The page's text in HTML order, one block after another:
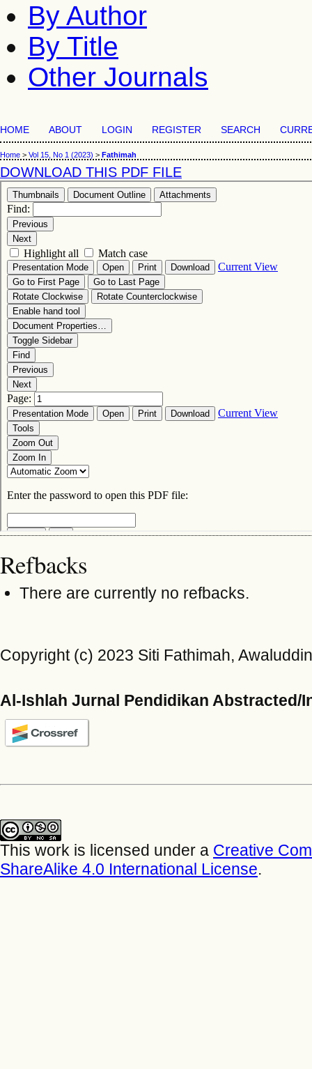
By Author
By Title
Other Journals
HOME ABOUT LOGIN REGISTER SEARCH
Home > Vol 15, No 1 (2023) > Fathimah
DOWNLOAD THIS PDF FILE
Refbacks
There are currently no refbacks.
Copyright (c) 2023 Siti Fathimah,
Al-Ishlah Jurnal Pendidikan Abstracted/
This work is licensed under a Creative
ShareAlike 4.0 International License.